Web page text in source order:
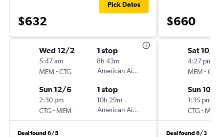
$632
Pick Dates
Wed 12/2
5:47 am
MEM-CTG
1 stop
8h 43m
American Airlines
Sun 12/6
2:30 pm
CTG-MEM
1 stop
10h 29m
American Airlines
Deal found 8/5
$660
Sat 10/
4:27 pm
MEM-
Sun 10/
1:35 pm
CTG-
Deal found 8/3